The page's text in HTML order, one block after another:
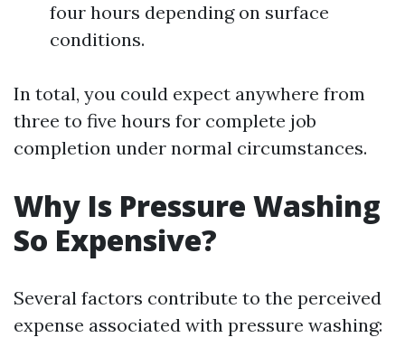
four hours depending on surface
conditions.
In total, you could expect anywhere from
three to five hours for complete job
completion under normal circumstances.
Why Is Pressure Washing
So Expensive?
Several factors contribute to the perceived
expense associated with pressure washing: